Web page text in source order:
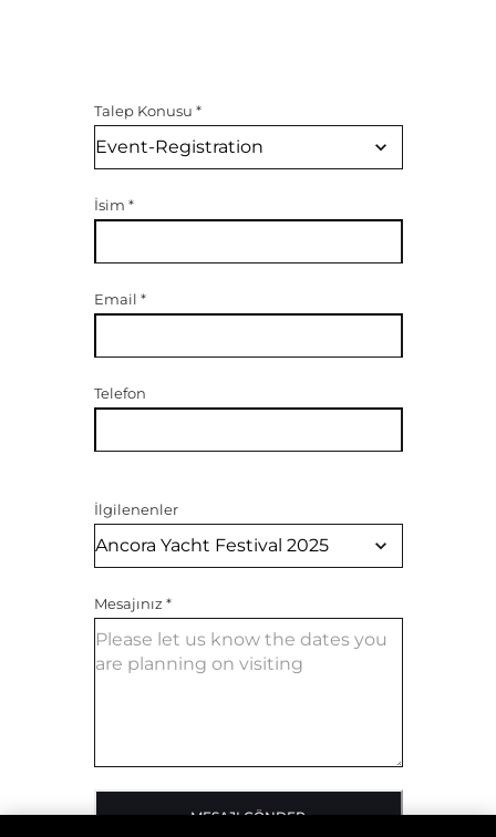
Talep Konusu *
İsim *
Email *
Telefon
İlgilenenler
Mesajınız *
MESAJI GÖNDER